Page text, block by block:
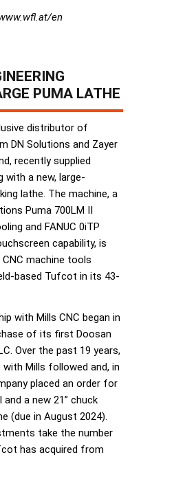
en
PUMA LATHE
distributor of
DN Solutions and Zayer
recently supplied
with a new, large-
lathe. The machine, a
Puma 700LM II
and FANUC 0iTP
capability, is
machine tools
based Tufcot in its 43-
with Mills CNC began in
of its first Doosan
Over the past 19 years,
Mills followed and, in
placed an order for
and a new 21” chuck
(due in August 2024).
take the number
has acquired from